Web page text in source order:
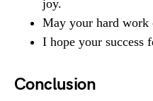
joy.
May your hard work
I hope your success
Conclusion